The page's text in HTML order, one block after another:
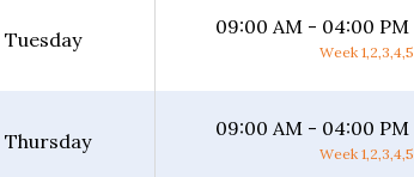
Tuesday
09:00 AM - 04:00 PM
Week 1,2,3,4,5
Thursday
09:00 AM - 04:00 PM
Week 1,2,3,4,5